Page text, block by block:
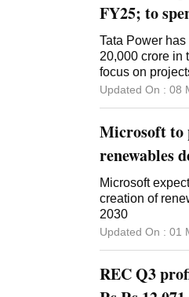
FY25; to
Tata Power
20,000 crore in
focus on
emission target
conference
20,000 crore,"
capex.
50 per cent will
mix of
company will
Sinha said.
Updated On : 08
Microsoft to
renewables
Microsoft
creation of
2030
Updated On : 01
REC Q3